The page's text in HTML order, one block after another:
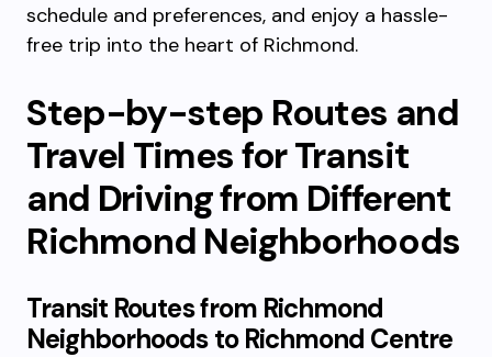
schedule and preferences, and enjoy a hassle-
free trip into the heart of Richmond.
Step-by-step Routes and
Travel Times for Transit
and Driving from Different
Richmond Neighborhoods
Transit Routes from Richmond
Neighborhoods to Richmond Centre